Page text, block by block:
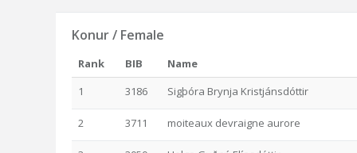
Konur / Female
Rank BIB
Name
1
3186 Sigþóra Brynja Kristjánsdóttir
2 3711 moiteaux devraigne aurore